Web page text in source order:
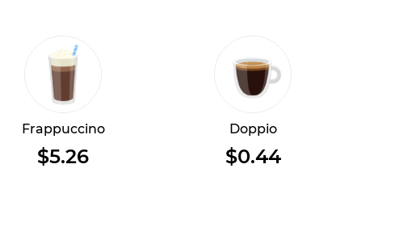
Frappuccino
$5.26
Doppio
$0.44